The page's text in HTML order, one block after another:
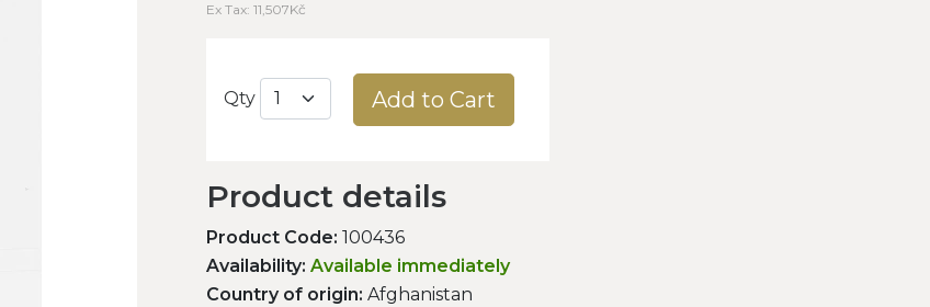
Ex Tax: 11,507Kč
Qty Add to Cart
Product details
Product Code: 100436
Availability: Available immediately
Country of origin: Afghanistan